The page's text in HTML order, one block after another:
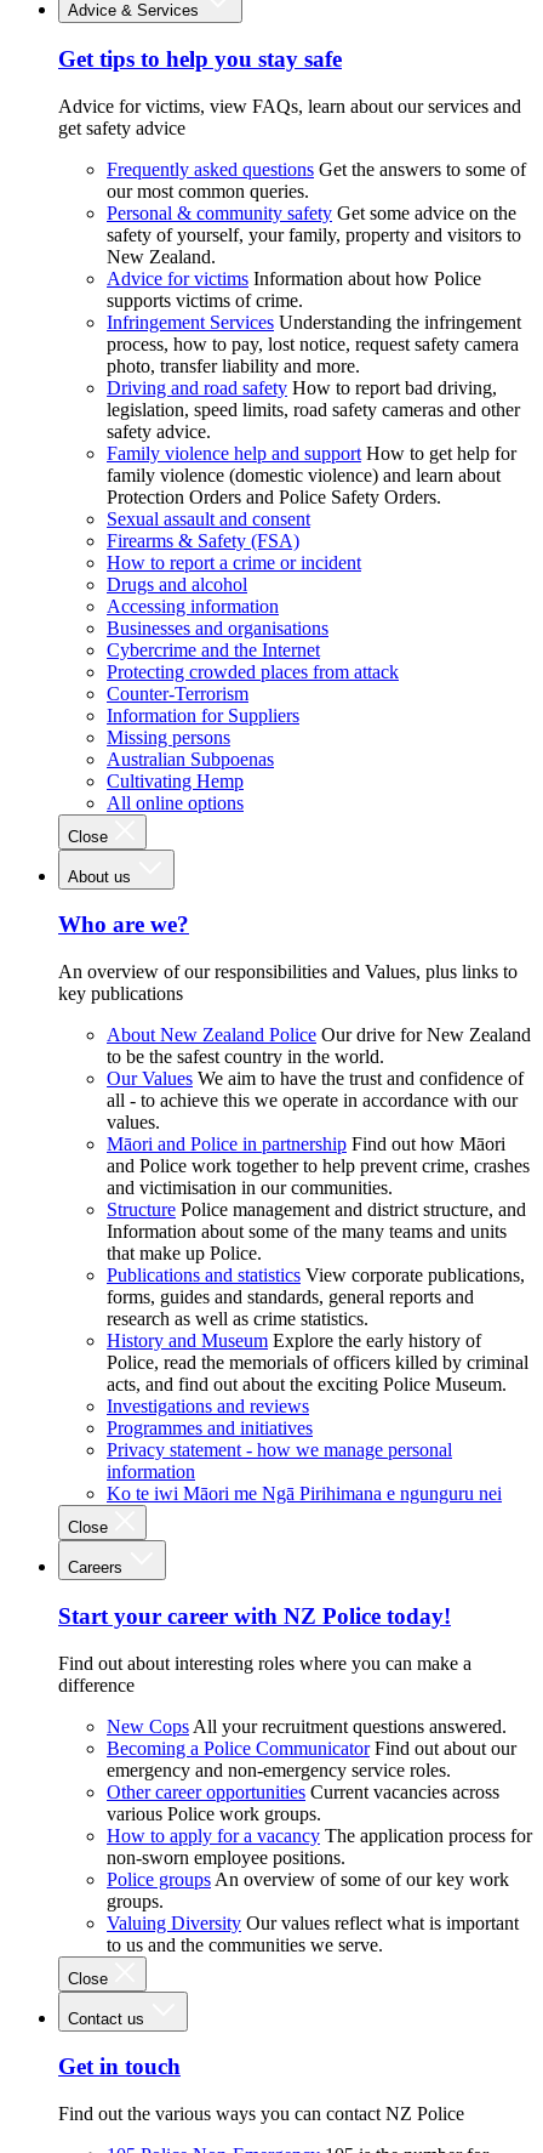
Advice & Services
Get tips to help you stay safe
Advice for victims, view FAQs, learn about our services and
get safety advice
Frequently asked questions Get the answers to some of
our most common queries.
Personal & community safety Get some advice on the
safety of yourself, your family, property and visitors to
New Zealand.
Advice for victims Information about how Police
supports victims of crime.
Infringement Services Understanding the infringement
process, how to pay, lost notice, request safety camera
photo, transfer liability and more.
Driving and road safety How to report bad driving,
legislation, speed limits, road safety cameras and other
safety advice.
Family violence help and support How to get help for
family violence (domestic violence) and learn about
Protection Orders and Police Safety Orders.
Sexual assault and consent
Firearms & Safety (FSA)
How to report a crime or incident
Drugs and alcohol
Accessing information
Businesses and organisations
Cybercrime and the Internet
Protecting crowded places from attack
Counter-Terrorism
Information for Suppliers
Missing persons
Australian Subpoenas
Cultivating Hemp
All online options
Close
About us
Who are we?
An overview of our responsibilities and Values, plus links to
key publications
About New Zealand Police Our drive for New Zealand
to be the safest country in the world.
Our Values We aim to have the trust and confidence of
all - to achieve this we operate in accordance with our
values.
Māori and Police in partnership Find out how Māori
and Police work together to help prevent crime, crashes
and victimisation in our communities.
Structure Police management and district structure, and
Information about some of the many teams and units
that make up Police.
Publications and statistics View corporate publications,
forms, guides and standards, general reports and
research as well as crime statistics.
History and Museum Explore the early history of
Police, read the memorials of officers killed by criminal
acts, and find out about the exciting Police Museum.
Investigations and reviews
Programmes and initiatives
Privacy statement - how we manage personal
information
Ko te iwi Māori me Ngā Pirihimana e ngunguru nei
Close
Careers
Start your career with NZ Police today!
Find out about interesting roles where you can make a
difference
New Cops All your recruitment questions answered.
Becoming a Police Communicator Find out about our
emergency and non-emergency service roles.
Other career opportunities Current vacancies across
various Police work groups.
How to apply for a vacancy The application process for
non-sworn employee positions.
Police groups An overview of some of our key work
groups.
Valuing Diversity Our values reflect what is important
to us and the communities we serve.
Close
Contact us
Get in touch
Find out the various ways you can contact NZ Police